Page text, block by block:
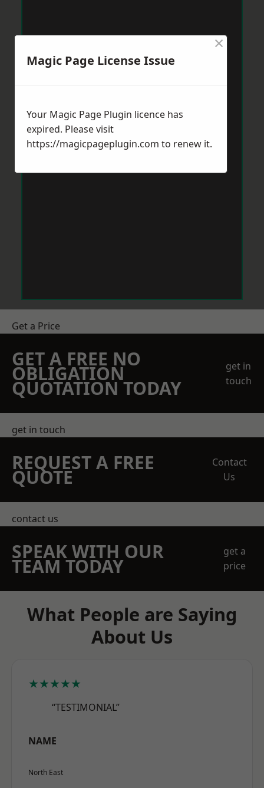
Get a Price
GET A FREE NO
OBLIGATION
QUOTATION TODAY
get in
touch
get in touch
REQUEST A FREE
QUOTE
Contact
Us
contact us
SPEAK WITH OUR
TEAM TODAY
get a
price
What People are Saying
About Us
★★★★★
“TESTIMONIAL”
NAME
North East
Magic Page License Issue
×
Your Magic Page Plugin licence has
expired. Please visit
https://magicpageplugin.com to renew it.